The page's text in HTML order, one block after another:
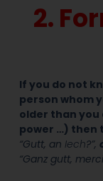
2.
If you do not
person whom
older than you
power …) then
“Gutt, an Iech?”,
“Ganz gutt,